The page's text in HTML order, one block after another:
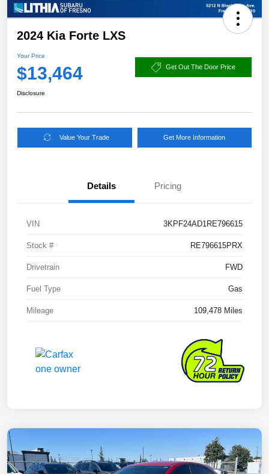
2024 Kia Forte LXS
Your Price
$13,464 Get Out The Door Price
Disclosure
Value Your Trade Get More Information
Details Pricing
VIN 3KPF24AD1RE796615
Stock # RE796615PRX
Drivetrain FWD
Fuel Type Gas
Mileage 109,478 Miles